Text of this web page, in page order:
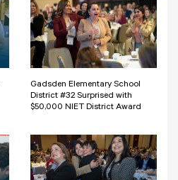
Gadsden Elementary School
District #32 Surprised with
$50,000 NIET District Award